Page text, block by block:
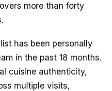
more than forty
has been personally
in the past 18 months.
cuisine authenticity,
multiple visits,